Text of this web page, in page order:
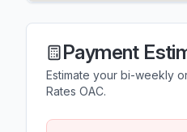
Payment
Estimate your bi-weekly
Rates OAC.